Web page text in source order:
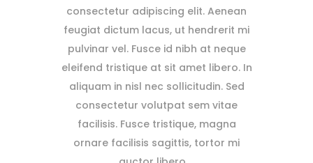
consectetur adipiscing elit. Aenean
feugiat dictum lacus, ut hendrerit mi
pulvinar vel. Fusce id nibh at neque
eleifend tristique at sit amet libero. In
aliquam in nisl nec sollicitudin. Sed
consectetur volutpat sem vitae
facilisis. Fusce tristique, magna
ornare facilisis sagittis, tortor mi